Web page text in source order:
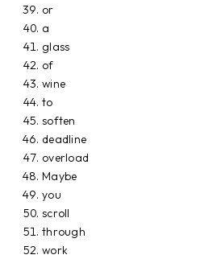
or
a
glass
of
wine
to
soften
deadline
overload
Maybe
you
scroll
through
work